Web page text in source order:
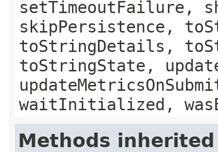
setTimeoutFailure,
skipPersistence,
toStringDetails,
toStringState,
waitInitialized,
Methods